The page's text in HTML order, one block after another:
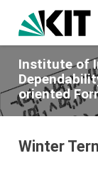
Institute of
oriented
Winter